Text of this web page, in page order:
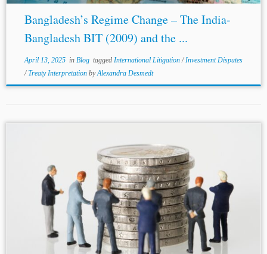
Bangladesh’s Regime Change – The India-
Bangladesh BIT (2009) and the ...
April 13, 2025in Blog tagged International Litigation/Investment Disputes
/Treaty Interpretation byAlexandra Desmedt